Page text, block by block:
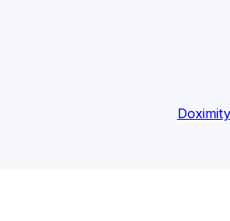
Doximity